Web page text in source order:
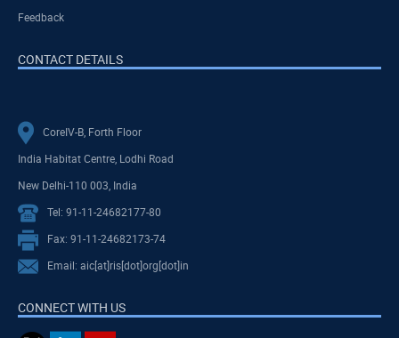
Feedback
CONTACT DETAILS
CoreIV-B, Forth Floor
India Habitat Centre, Lodhi Road
New Delhi-110 003, India
Tel: 91-11-24682177-80
Fax: 91-11-24682173-74
Email: aic[at]ris[dot]org[dot]in
CONNECT WITH US